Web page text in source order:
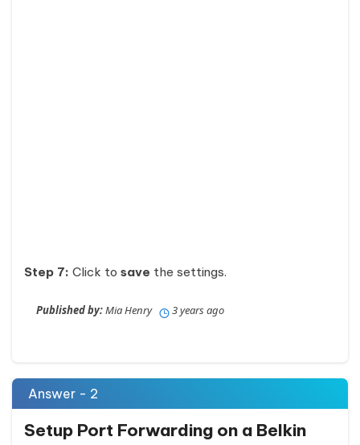
Step 7: Click to save the settings.
Published by:Mia Henry 3 years ago
Answer - 2
Setup Port Forwarding on a Belkin